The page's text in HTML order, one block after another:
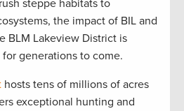
steppe habitats to
the impact of BIL and
BLM Lakeview District is
generations to come.
hosts tens of millions of acres
exceptional hunting and